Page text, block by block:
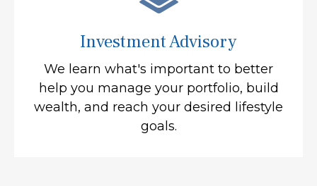
Investment Advisory
We learn what's important to better
help you manage your portfolio, build
wealth, and reach your desired lifestyle
goals.